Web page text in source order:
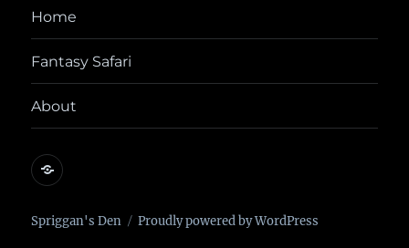
Home
Fantasy Safari
About
@yora@dice.camp
Spriggan's Den Proudly powered by WordPress